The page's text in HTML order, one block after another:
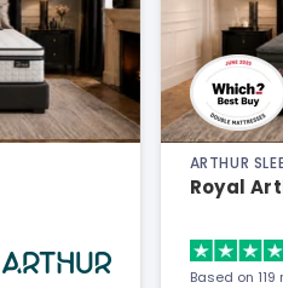
ARTHUR
Royal
Based on 119